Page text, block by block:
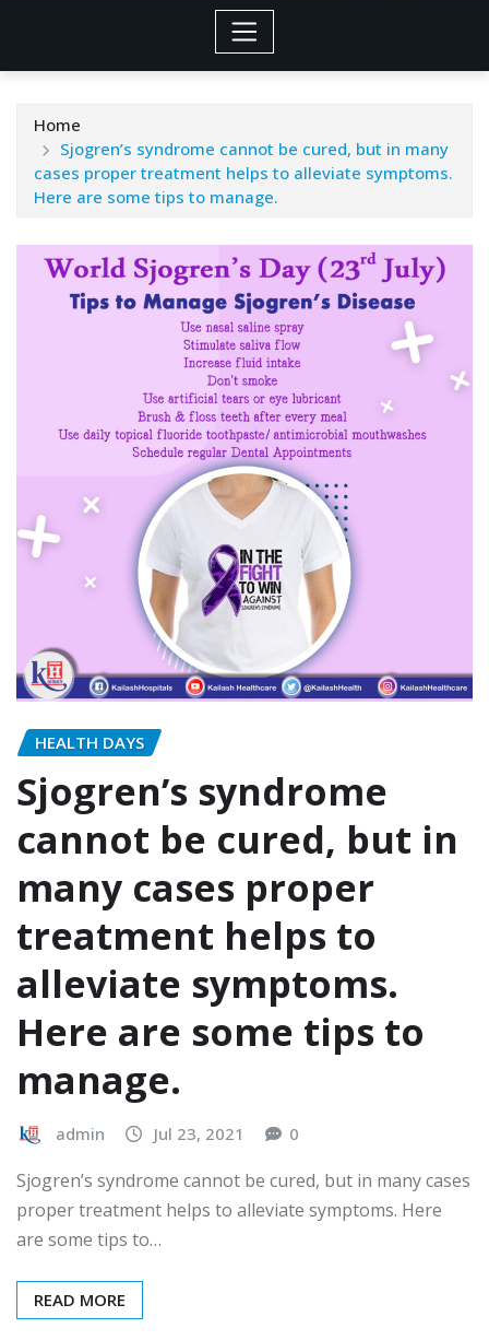
Home
Sjogren’s syndrome cannot be cured, but in many
cases proper treatment helps to alleviate symptoms.
Here are some tips to manage.
HEALTH DAYS
Sjogren’s syndrome
cannot be cured, but in
many cases proper
treatment helps to
alleviate symptoms.
Here are some tips to
manage.
admin Jul 23, 2021 0
Sjogren’s syndrome cannot be cured, but in many cases
proper treatment helps to alleviate symptoms. Here
are some tips to…
READ MORE